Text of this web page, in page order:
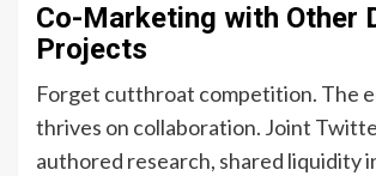
Co-Marketing with Other
Projects
Forget cutthroat competition. The
thrives on collaboration. Joint
authored research, shared liquidity